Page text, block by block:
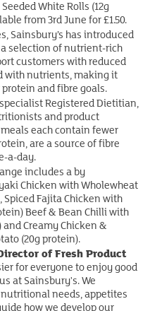
White Rolls (12g
from 3rd June for £1.50.
Sainsbury’s has introduced
selection of nutrient‑rich
customers with reduced
with nutrients, making it
and fibre goals.
Registered Dietitian,
and product
each contain fewer
are a source of fibre
a-day.
includes a by
Chicken with Wholewheat
Spiced Fajita Chicken with
Beef & Bean Chilli with
Creamy Chicken &
(20g protein).
of Fresh Product
for everyone to enjoy good
at Sainsbury's. We
needs, appetites
how we develop our